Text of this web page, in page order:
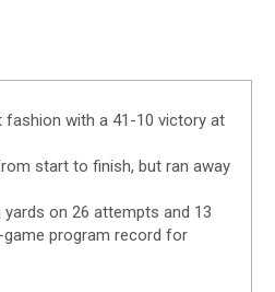
fashion with a 41-10 victory at
start to finish, but ran away
on 26 attempts and 13
program record for